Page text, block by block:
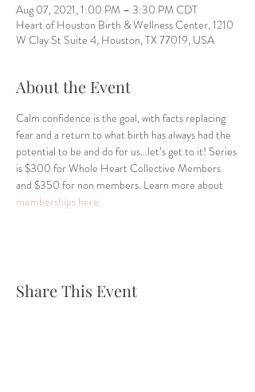
Aug 07, 2021, 1:00 PM – 3:30 PM CDT
Heart of Houston Birth & Wellness Center, 1210
W Clay St Suite 4, Houston, TX 77019, USA
About the Event
Calm confidence is the goal, with facts replacing
fear and a return to what birth has always had the
potential to be and do for us...let’s get to it! Series
is $300 for Whole Heart Collective Members
and $350 for non members. Learn more about
memberships here.
Share This Event